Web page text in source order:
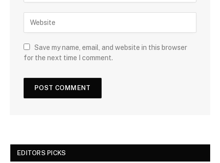
Save my name, email, and website in this browser
for the next time I comment.
EDITORS PICKS